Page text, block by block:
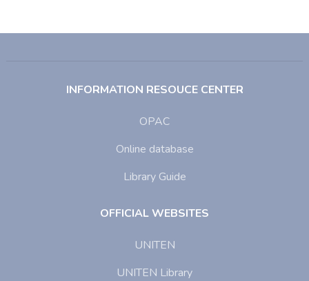
INFORMATION RESOUCE CENTER
OPAC
Online database
Library Guide
OFFICIAL WEBSITES
UNITEN
UNITEN Library